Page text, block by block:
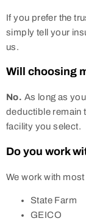
If you prefer the
simply tell your
us.
Will choosing
No. As long as
deductible remain
facility you select.
Do you work
We work with
State Farm
GEICO